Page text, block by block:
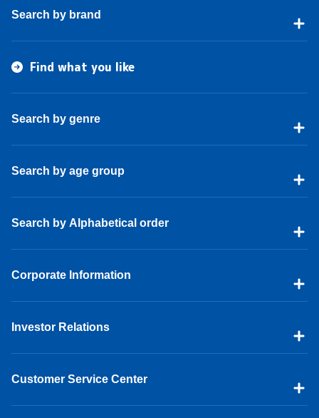
Search by brand
Find what you like
Search by genre
Search by age group
Search by Alphabetical order
Corporate Information
Investor Relations
Customer Service Center